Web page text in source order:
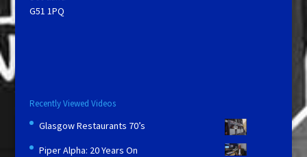
G51 1PQ
Recently Viewed Videos
Glasgow Restaurants 70’s
Piper Alpha: 20 Years On